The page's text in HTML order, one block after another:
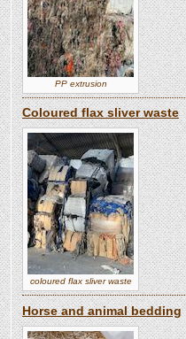
PP extrusion
Coloured flax sliver waste
coloured flax sliver waste
Horse and animal bedding